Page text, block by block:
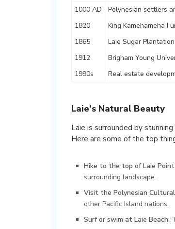
1000 AD
Polynesian settlers
1820
King Kamehameha I
1865
Laie Sugar
1912
Brigham Young
1990s
Real estate
Laie’s Natural Beauty
Laie is surrounded by
Here are some of the top
Hike to the top of Laie Point
surrounding landscape.
Visit the Polynesian
other Pacific Island nations.
Surf or swim at Laie Beach: